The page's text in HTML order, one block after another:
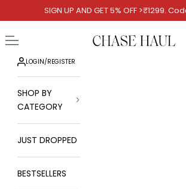
Skip to contentSIGN UP AND GET 5% OFF >₹1299.
Chase Haul
Open navigation menu
LOGIN/REGISTER
SHOP BY
CATEGORY
JUST DROPPED
BESTSELLERS